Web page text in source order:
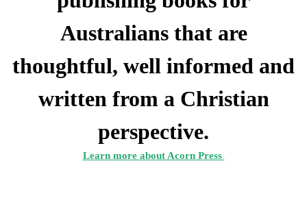
Australians that are
thoughtful, well informed and
written from a Christian
perspective.
Learn more about Acorn Press